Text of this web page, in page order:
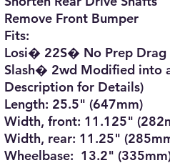
Remove Front Bumper
Fits:
Losi� 22S� No Prep Drag
Slash� 2wd Modified into
Description for Details)
Length: 25.5" (647mm)
Width, front: 11.125"
Width, rear: 11.25"
Wheelbase:  13.2"